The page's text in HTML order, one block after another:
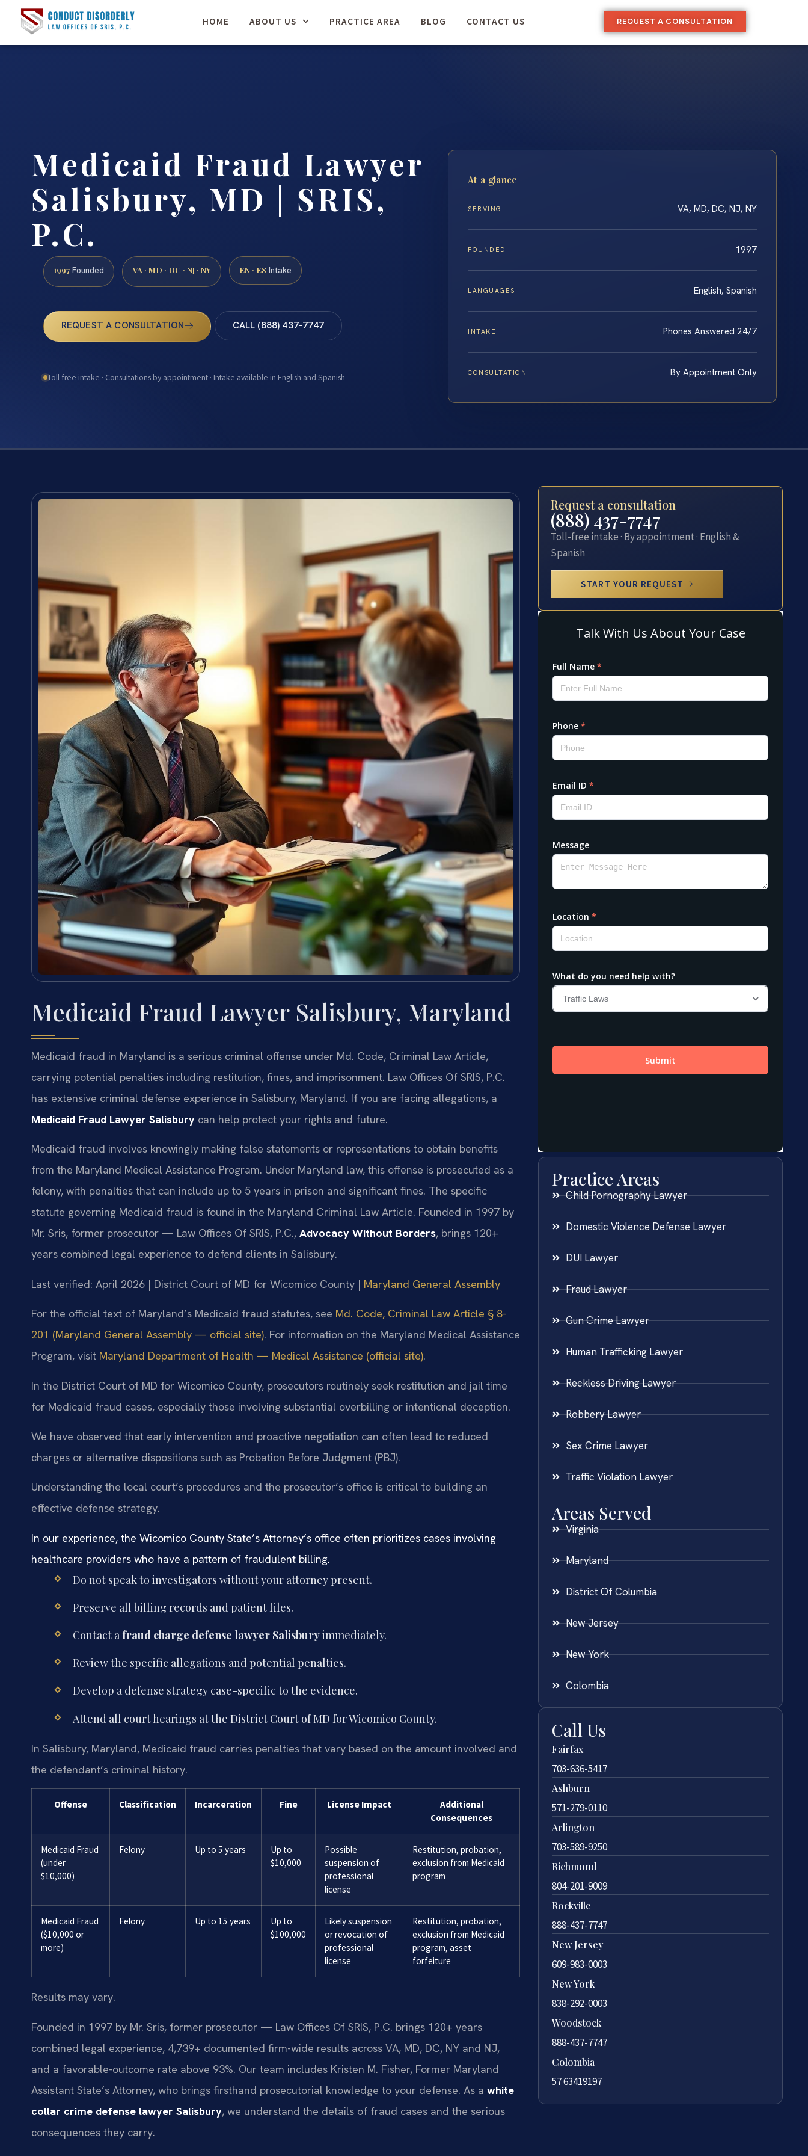
HOME ABOUT US PRACTICE AREA BLOG CONTACT US REQUEST A CONSULTATION
Medicaid Fraud Lawyer
Salisbury, MD | SRIS,
P.C.
1997 Founded VA · MD · DC · NJ · NY EN · ES Intake
REQUEST A CONSULTATION CALL (888) 437-7747
Toll-free intake · Consultations by appointment · Intake available in English and Spanish
At a glance
SERVING VA, MD, DC, NJ, NY
FOUNDED 1997
LANGUAGES English, Spanish
INTAKE Phones Answered 24/7
CONSULTATION By Appointment Only
Medicaid Fraud Lawyer Salisbury, Maryland
Medicaid fraud in Maryland is a serious criminal offense under Md. Code, Criminal Law Article,
carrying potential penalties including restitution, fines, and imprisonment. Law Offices Of SRIS, P.C.
has extensive criminal defense experience in Salisbury, Maryland. If you are facing allegations, a
Medicaid Fraud Lawyer Salisbury can help protect your rights and future.
Medicaid fraud involves knowingly making false statements or representations to obtain benefits
from the Maryland Medical Assistance Program. Under Maryland law, this offense is prosecuted as a
felony, with penalties that can include up to 5 years in prison and significant fines. The specific
statute governing Medicaid fraud is found in the Maryland Criminal Law Article. Founded in 1997 by
Mr. Sris, former prosecutor — Law Offices Of SRIS, P.C., Advocacy Without Borders, brings 120+
years combined legal experience to defend clients in Salisbury.
Last verified: April 2026 | District Court of MD for Wicomico County | Maryland General Assembly
For the official text of Maryland’s Medicaid fraud statutes, see Md. Code, Criminal Law Article § 8-
201 (Maryland General Assembly — official site). For information on the Maryland Medical Assistance
Program, visit Maryland Department of Health — Medical Assistance (official site).
In the District Court of MD for Wicomico County, prosecutors routinely seek restitution and jail time
for Medicaid fraud cases, especially those involving substantial overbilling or intentional deception.
We have observed that early intervention and proactive negotiation can often lead to reduced
charges or alternative dispositions such as Probation Before Judgment (PBJ).
Understanding the local court’s procedures and the prosecutor’s office is critical to building an
effective defense strategy.
In our experience, the Wicomico County State’s Attorney’s office often prioritizes cases involving
healthcare providers who have a pattern of fraudulent billing.
Do not speak to investigators without your attorney present.
Preserve all billing records and patient files.
Contact a fraud charge defense lawyer Salisburyimmediately.
Review the specific allegations and potential penalties.
Develop a defense strategy case-specific to the evidence.
Attend all court hearings at the District Court of MD for Wicomico County.
In Salisbury, Maryland, Medicaid fraud carries penalties that vary based on the amount involved and
the defendant’s criminal history.
Offense Classification Incarceration Fine License Impact
Additional
Consequences
Medicaid Fraud
(under
$10,000)
Felony Up to 5 years
Up to
$10,000
Possible
suspension of
professional
license
Restitution, probation,
exclusion from Medicaid
program
Medicaid Fraud
($10,000 or
more)
Felony Up to 15 years
Up to
$100,000
Likely suspension
or revocation of
professional
license
Restitution, probation,
exclusion from Medicaid
program, asset
forfeiture
Results may vary.
Founded in 1997 by Mr. Sris, former prosecutor — Law Offices Of SRIS, P.C. brings 120+ years
combined legal experience, 4,739+ documented firm-wide results across VA, MD, DC, NY and NJ,
and a favorable-outcome rate above 93%. Our team includes Kristen M. Fisher, Former Maryland
Assistant State’s Attorney, who brings firsthand prosecutorial knowledge to your defense. As a white
collar crime defense lawyer Salisbury, we understand the details of fraud cases and the serious
consequences they carry.
Request a consultation
(888) 437-7747
Toll-free intake · By appointment · English &
Spanish
START YOUR REQUEST
Practice Areas
Child Pornography Lawyer
Domestic Violence Defense Lawyer
DUI Lawyer
Fraud Lawyer
Gun Crime Lawyer
Human Trafficking Lawyer
Reckless Driving Lawyer
Robbery Lawyer
Sex Crime Lawyer
Traffic Violation Lawyer
Areas Served
Virginia
Maryland
District Of Columbia
New Jersey
New York
Colombia
Call Us
Fairfax
703-636-5417
Ashburn
571-279-0110
Arlington
703-589-9250
Richmond
804-201-9009
Rockville
888-437-7747
New Jersey
609-983-0003
New York
838-292-0003
Woodstock
888-437-7747
Colombia
57 63419197